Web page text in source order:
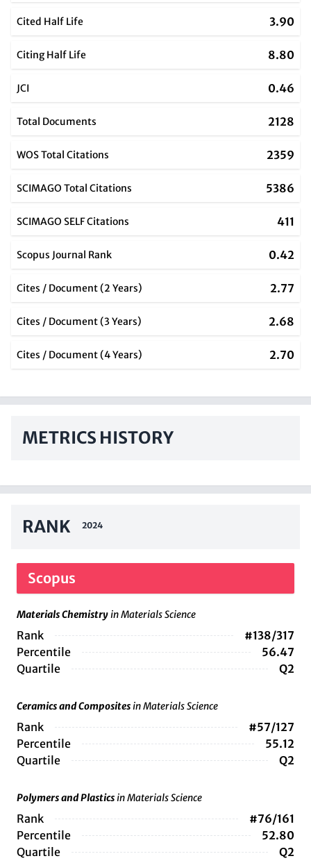
Cited Half Life 3.90
Citing Half Life 8.80
JCI 0.46
Total Documents 2128
WOS Total Citations 2359
SCIMAGO Total Citations 5386
SCIMAGO SELF Citations 411
Scopus Journal Rank 0.42
Cites / Document (2 Years) 2.77
Cites / Document (3 Years) 2.68
Cites / Document (4 Years) 2.70
METRICS HISTORY
RANK 2024
Scopus
Materials Chemistryin Materials Science
Rank
#138/317
Percentile
56.47
Quartile
Q2
Ceramics and Compositesin Materials Science
Rank
#57/127
Percentile
55.12
Quartile
Q2
Polymers and Plasticsin Materials Science
Rank
#76/161
Percentile
52.80
Quartile
Q2